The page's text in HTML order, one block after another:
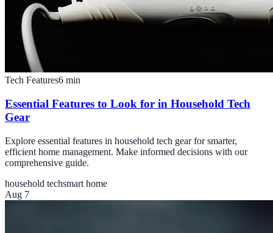
Tech Features6 min
Essential Features to Look for in Household Tech
Gear
Explore essential features in household tech gear for smarter,
efficient home management. Make informed decisions with our
comprehensive guide.
household techsmart home
Aug 7